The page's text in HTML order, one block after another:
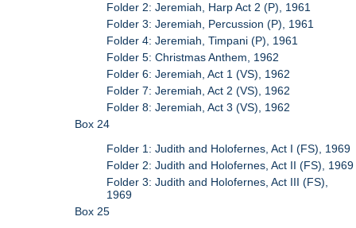
Folder 2: Jeremiah, Harp Act 2 (P), 1961
Folder 3: Jeremiah, Percussion (P), 1961
Folder 4: Jeremiah, Timpani (P), 1961
Folder 5: Christmas Anthem, 1962
Folder 6: Jeremiah, Act 1 (VS), 1962
Folder 7: Jeremiah, Act 2 (VS), 1962
Folder 8: Jeremiah, Act 3 (VS), 1962
Box 24
Folder 1: Judith and Holofernes, Act I (FS), 1969
Folder 2: Judith and Holofernes, Act II (FS), 1969
Folder 3: Judith and Holofernes, Act III (FS),
1969
Box 25